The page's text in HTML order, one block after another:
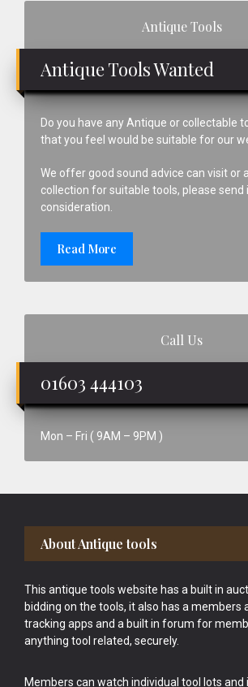
Antique Tools
Antique Tools Wanted
Do you have any Antique or collectable
that you feel would be suitable for our
We offer good sound advice can visit or
collection for suitable tools, please
consideration.
Read More
Call Us
01603 444103
Mon – Fri ( 9AM – 9PM )
Footer
About Antique tools
This antique tools website has a built in
bidding on the tools, it also has a members
tracking apps and a built in forum for
anything tool related, securely.
Members can watch individual tool lots and